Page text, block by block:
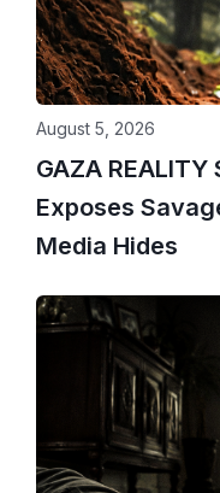
GAZA REALITY
Exposes
Media Hides
August 5, 2026